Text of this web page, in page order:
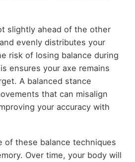
slightly ahead of the other
evenly distributes your
risk of losing balance during
ensures your axe remains
A balanced stance
that can misalign
your accuracy with
of these balance techniques
Over time, your body will